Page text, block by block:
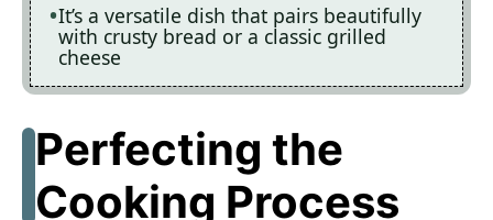
It’s a versatile dish that pairs beautifully
with crusty bread or a classic grilled
cheese
Perfecting the
Cooking Process